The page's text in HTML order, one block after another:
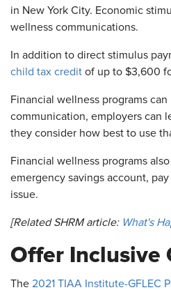
in New York City. Economic
wellness communications.
In addition to direct stimulus
child tax credit of up to $3,600
Financial wellness programs
communication, employers can
they consider how best to use
Financial wellness programs
emergency savings account,
issue.
[Related SHRM article: What's
Offer Inclusive
The 2021 TIAA Institute-GFLEC